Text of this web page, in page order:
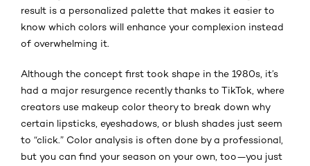
result is a personalized palette that makes it easier to
know which colors will enhance your complexion instead
of overwhelming it.
Although the concept first took shape in the 1980s, it’s
had a major resurgence recently thanks to TikTok, where
creators use makeup color theory to break down why
certain lipsticks, eyeshadows, or blush shades just seem
to “click.” Color analysis is often done by a professional,
but you can find your season on your own, too—you just